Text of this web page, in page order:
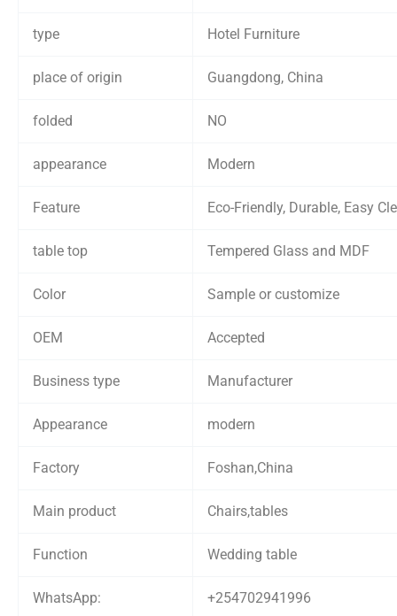
type Hotel Furniture
place of origin Guangdong, China
folded NO
appearance Modern
Feature Eco-Friendly, Durable, Easy
table top Tempered Glass and MDF
Color Sample or customize
OEM Accepted
Business type Manufacturer
Appearance modern
Factory Foshan,China
Main product Chairs,tables
Function Wedding table
WhatsApp: +254702941996